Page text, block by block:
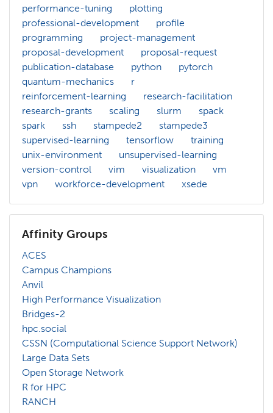
performance-tuning
plotting
professional-development
profile
programming
project-management
proposal-development
proposal-request
publication-database
python
pytorch
quantum-mechanics
r
reinforcement-learning
research-facilitation
research-grants
scaling slurm
spack
spark
ssh stampede2
stampede3
supervised-learning
tensorflow
training
unix-environment
unsupervised-learning
version-control
vim visualization
vm
vpn
workforce-development xsede
Affinity Groups
ACES
Campus Champions
Anvil
High Performance Visualization
Bridges-2
hpc.social
CSSN (Computational Science Support Network)
Large Data Sets
Open Storage Network
R for HPC
RANCH